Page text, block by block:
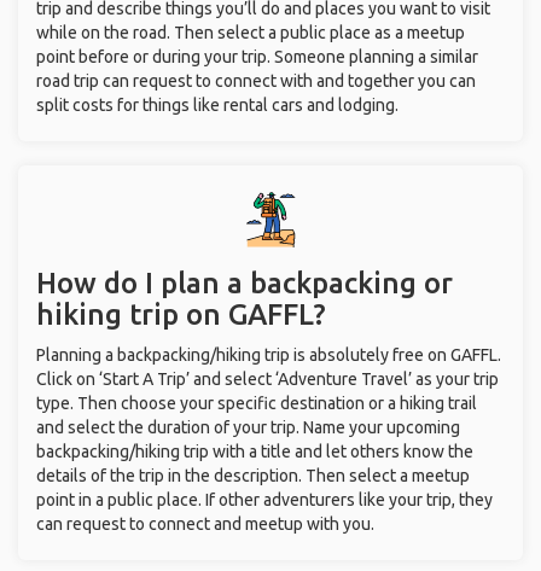
trip and describe things you’ll do and places you want to visit
while on the road. Then select a public place as a meetup
point before or during your trip. Someone planning a similar
road trip can request to connect with and together you can
split costs for things like rental cars and lodging.
How do I plan a backpacking or
hiking trip on GAFFL?
Planning a backpacking/hiking trip is absolutely free on GAFFL.
Click on ‘Start A Trip’ and select ‘Adventure Travel’ as your trip
type. Then choose your specific destination or a hiking trail
and select the duration of your trip. Name your upcoming
backpacking/hiking trip with a title and let others know the
details of the trip in the description. Then select a meetup
point in a public place. If other adventurers like your trip, they
can request to connect and meetup with you.